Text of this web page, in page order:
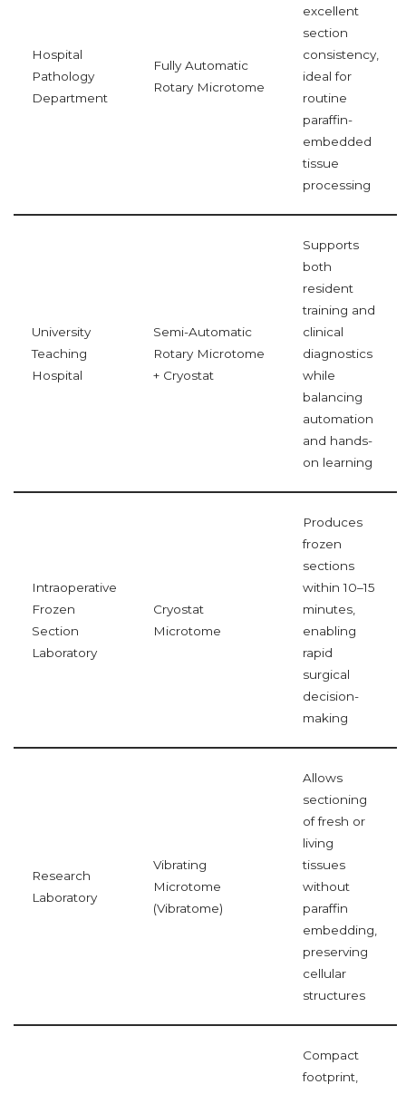
Hospital
Pathology
Department
Fully Automatic
Rotary Microtome
excellent
section
consistency,
ideal for
routine
paraffin-
embedded
tissue
processing
University
Teaching
Hospital
Semi-Automatic
Rotary Microtome
+ Cryostat
Supports
both
resident
training and
clinical
diagnostics
while
balancing
automation
and hands-
on learning
Intraoperative
Frozen
Section
Laboratory
Cryostat
Microtome
Produces
frozen
sections
within 10–15
minutes,
enabling
rapid
surgical
decision-
making
Research
Laboratory
Vibrating
Microtome
(Vibratome)
Allows
sectioning
of fresh or
living
tissues
without
paraffin
embedding,
preserving
cellular
structures
Compact
footprint,